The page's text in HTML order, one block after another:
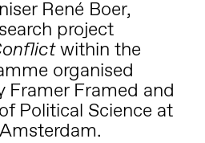
René Boer,
project
within the
organised
Framer Framed and
Political Science at